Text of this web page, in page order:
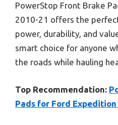
PowerStop Front Brake
2010-21 offers the
power, durability, and
smart choice for anyone
the roads while hauling
Top Recommendation:
Pads for Ford Expedition